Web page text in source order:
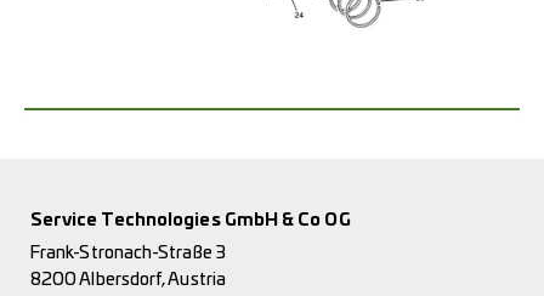
Service Technologies GmbH & Co OG
Frank-Stronach-Straße 3
8200 Albersdorf, Austria